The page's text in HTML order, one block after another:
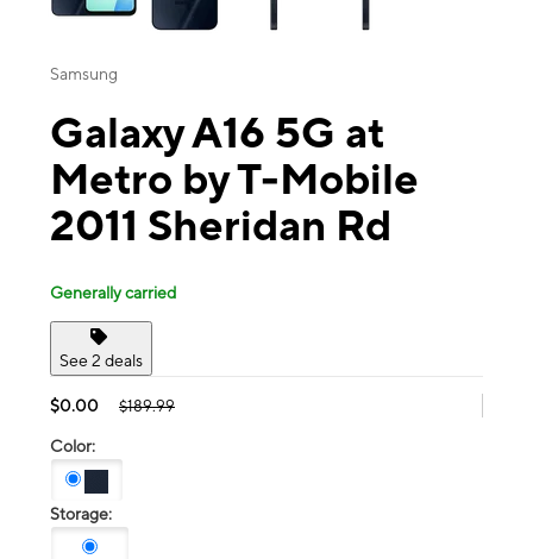
Samsung
Galaxy A16 5G at
Metro by T-Mobile
2011 Sheridan Rd
Generally carried
See 2 deals
$0.00 $189.99
Color:
Storage: